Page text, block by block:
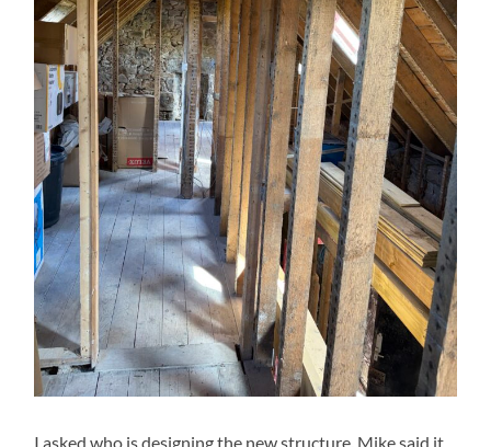
I asked who is designing the new structure. Mike said it